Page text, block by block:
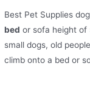
Best Pet Supplies
bed or sofa height of
small dogs, old
climb onto a bed or